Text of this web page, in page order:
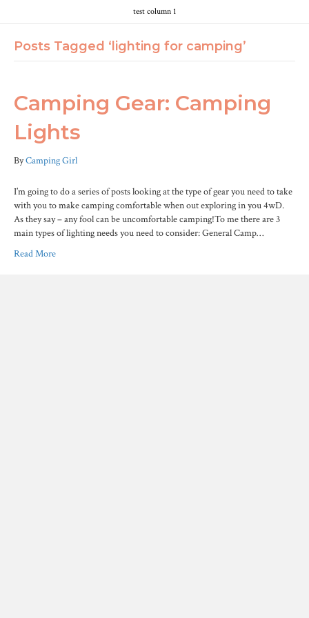
test column 1
Posts Tagged ‘lighting for camping’
Camping Gear: Camping
Lights
ByCamping Girl
I’m going to do a series of posts looking at the type of gear you need to take
with you to make camping comfortable when out exploring in you 4wD.
As they say – any fool can be uncomfortable camping!To me there are 3
main types of lighting needs you need to consider: General Camp…
Read More